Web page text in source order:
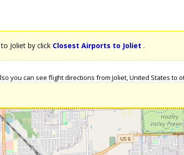
Joliet by click Closest Airports to Joliet .
you can see flight directions from Joliet, United States to